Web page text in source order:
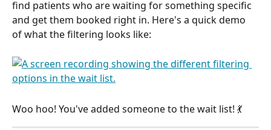
find patients who are waiting for something specific
and get them booked right in. Here's a quick demo
of what the filtering looks like:
Woo hoo! You've added someone to the wait list! 💃